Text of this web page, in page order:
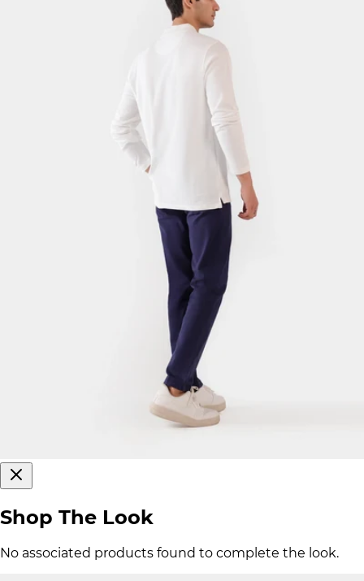
Shop The Look
No associated products found to complete the look.